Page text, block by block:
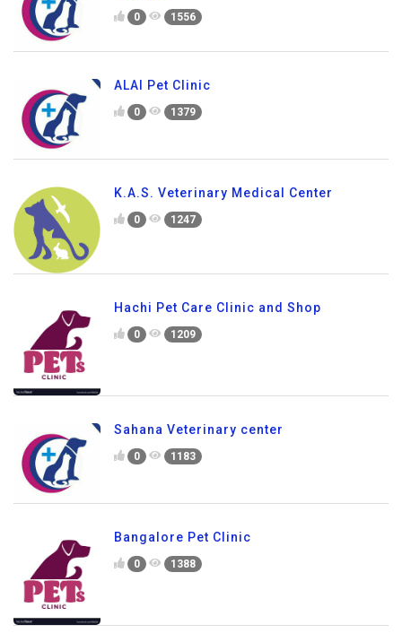
0 1556
ALAI Pet Clinic
0 1379
K.A.S. Veterinary Medical Center
0 1247
Hachi Pet Care Clinic and Shop
0 1209
Sahana Veterinary center
0 1183
Bangalore Pet Clinic
0 1388